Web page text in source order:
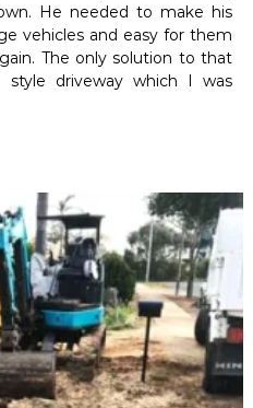
He needed to make his
vehicles and easy for them
The only solution to that
style driveway which I was